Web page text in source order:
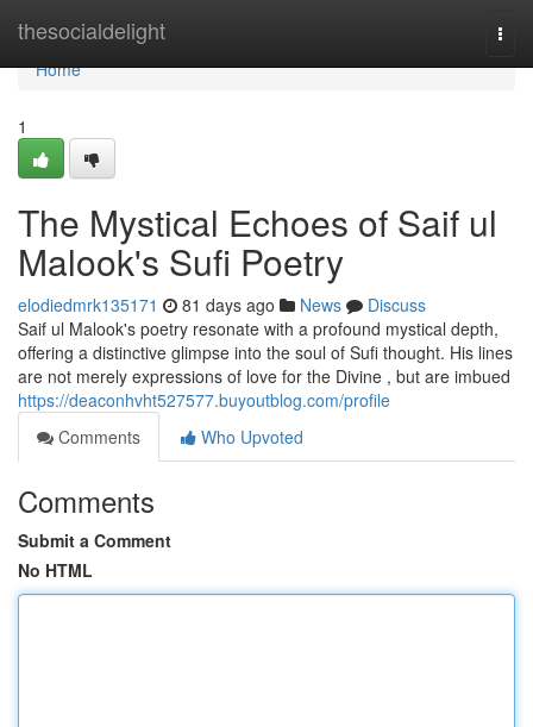
thesocialdelight
Home
Home
1
The Mystical Echoes of Saif ul
Malook's Sufi Poetry
elodiedmrk135171 81 days ago News
Discuss
Saif ul Malook's poetry resonate with a profound mystical depth,
offering a distinctive glimpse into the soul of Sufi thought. His lines
are not merely expressions of love for the Divine , but are imbued
https://deaconhvht527577.buyoutblog.com/profile
Comments
Who Upvoted
Comments
Submit a Comment
No HTML